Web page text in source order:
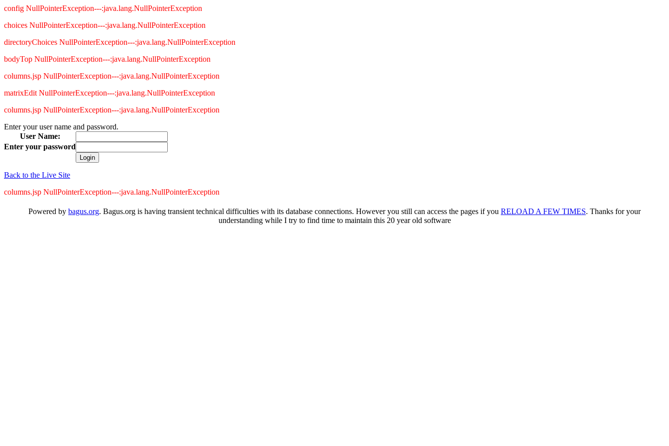
config NullPointerException---:java.lang.NullPointerException
choices NullPointerException---:java.lang.NullPointerException
directoryChoices NullPointerException---:java.lang.NullPointerException
bodyTop NullPointerException---:java.lang.NullPointerException
columns.jsp NullPointerException---:java.lang.NullPointerException
matrixEdit NullPointerException---:java.lang.NullPointerException
columns.jsp NullPointerException---:java.lang.NullPointerException
Enter your user name and password.
User Name:
Enter your password
Back to the Live Site
columns.jsp NullPointerException---:java.lang.NullPointerException
Powered by bagus.org. Bagus.org is having transient technical difficulties with its database connections. However you still can access the pages if you RELOAD A FEW TIMES. Thanks for your
understanding while I try to find time to maintain this 20 year old software